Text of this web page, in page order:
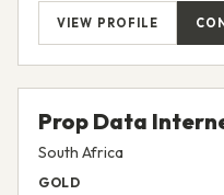
VIEW PROFILE
Prop Data
South Africa
GOLD